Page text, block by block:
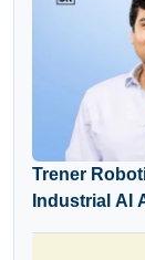
Trener
Industrial AI